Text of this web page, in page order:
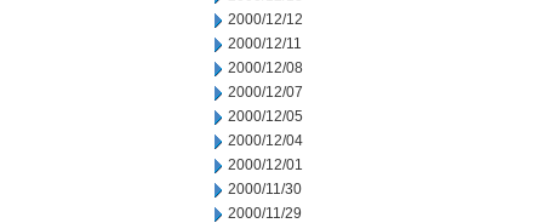
2000/12/12
2000/12/11
2000/12/08
2000/12/07
2000/12/05
2000/12/04
2000/12/01
2000/11/30
2000/11/29